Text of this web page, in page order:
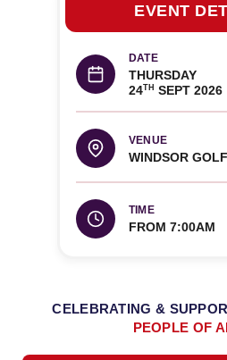
EVENT
DATE
THURSDAY
24TH SEPT 2026
VENUE
WINDSOR
TIME
FROM 7:00AM
CELEBRATING &
PEOPLE OF